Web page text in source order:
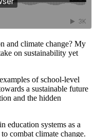
and climate change? My
on sustainability yet
of school-level
a sustainable future
and the hidden
education systems as a
combat climate change.